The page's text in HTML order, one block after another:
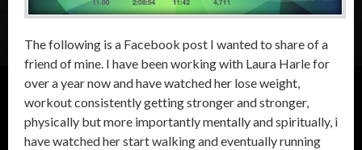
The following is a Facebook post I wanted to share of a
friend of mine. I have been working with Laura Harle for
over a year now and have watched her lose weight,
workout consistently getting stronger and stronger,
physically but more importantly mentally and spiritually, i
have watched her start walking and eventually running